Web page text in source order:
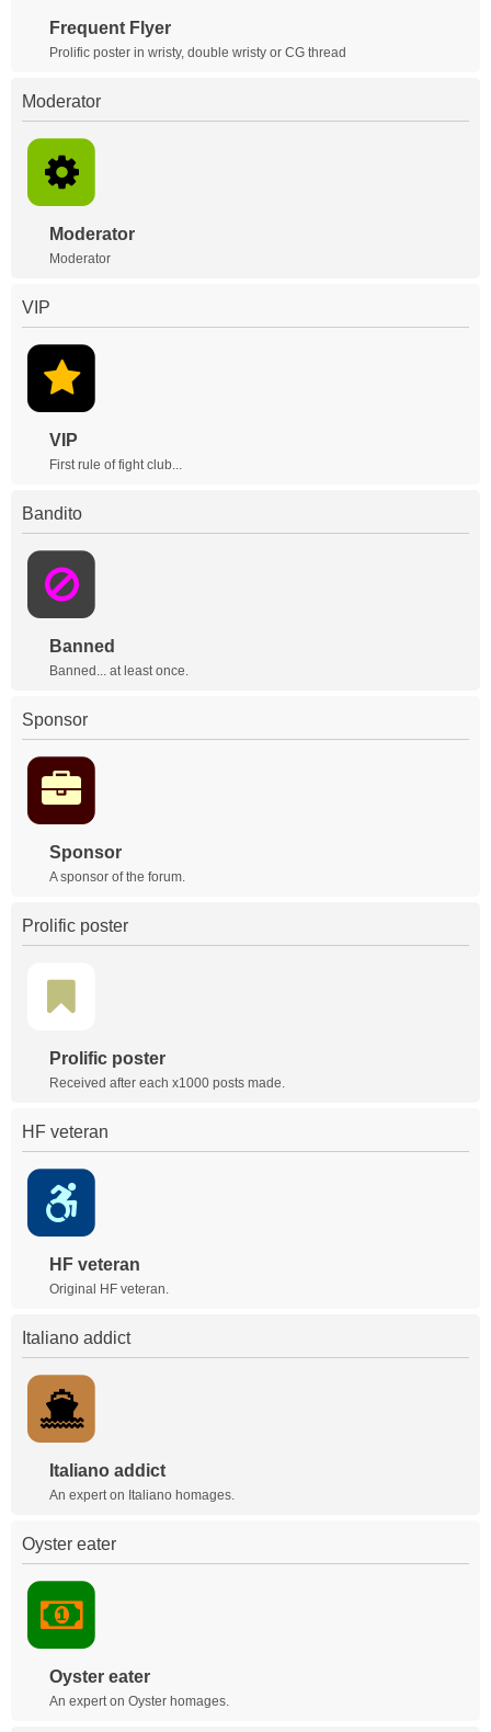
Frequent Flyer
Prolific poster in wristy, double wristy or CG thread
Moderator
Moderator
Moderator
VIP
VIP
First rule of fight club...
Bandito
Banned
Banned... at least once.
Sponsor
Sponsor
A sponsor of the forum.
Prolific poster
Prolific poster
Received after each x1000 posts made.
HF veteran
HF veteran
Original HF veteran.
Italiano addict
Italiano addict
An expert on Italiano homages.
Oyster eater
Oyster eater
An expert on Oyster homages.